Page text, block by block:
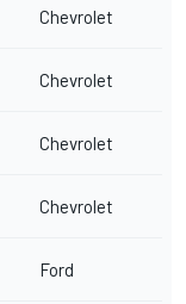
Chevrolet
Chevrolet
Chevrolet
Chevrolet
Ford